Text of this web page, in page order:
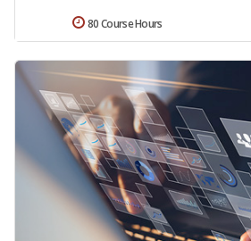
80 Course Hours